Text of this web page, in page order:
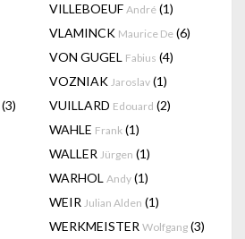
VILLEBOEUF André (1)
VLAMINCK Maurice De (6)
VON GUGEL Fabius (4)
VOZNIAK Jaroslav (1)
(3) VUILLARD Edouard (2)
WAHLE Frank (1)
WALLER Jürgen (1)
WARHOL Andy (1)
WEIR Julian Alden (1)
WERKMEISTER Wolfgang (3)